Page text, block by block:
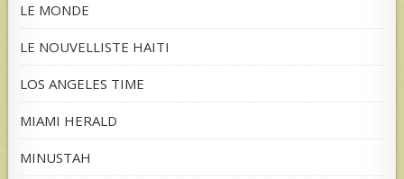
LE MONDE
LE NOUVELLISTE HAITI
LOS ANGELES TIME
MIAMI HERALD
MINUSTAH